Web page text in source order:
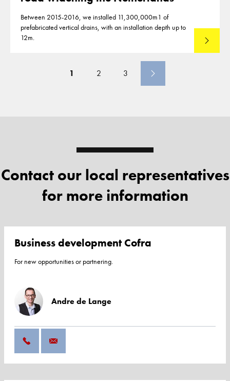
Between 2015-2016, we installed 11,300,000m1 of
prefabricated vertical drains, with an installation depth up to
12m.
Read
1 2 3
Contact our local representatives
for more information
Business development Cofra
For new opportunities or partnering.
Andre de Lange